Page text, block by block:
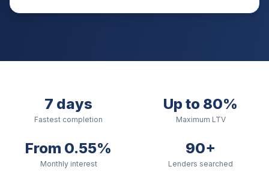
7 days
Fastest completion
Up to 80%
Maximum LTV
From 0.55%
Monthly interest
90+
Lenders searched